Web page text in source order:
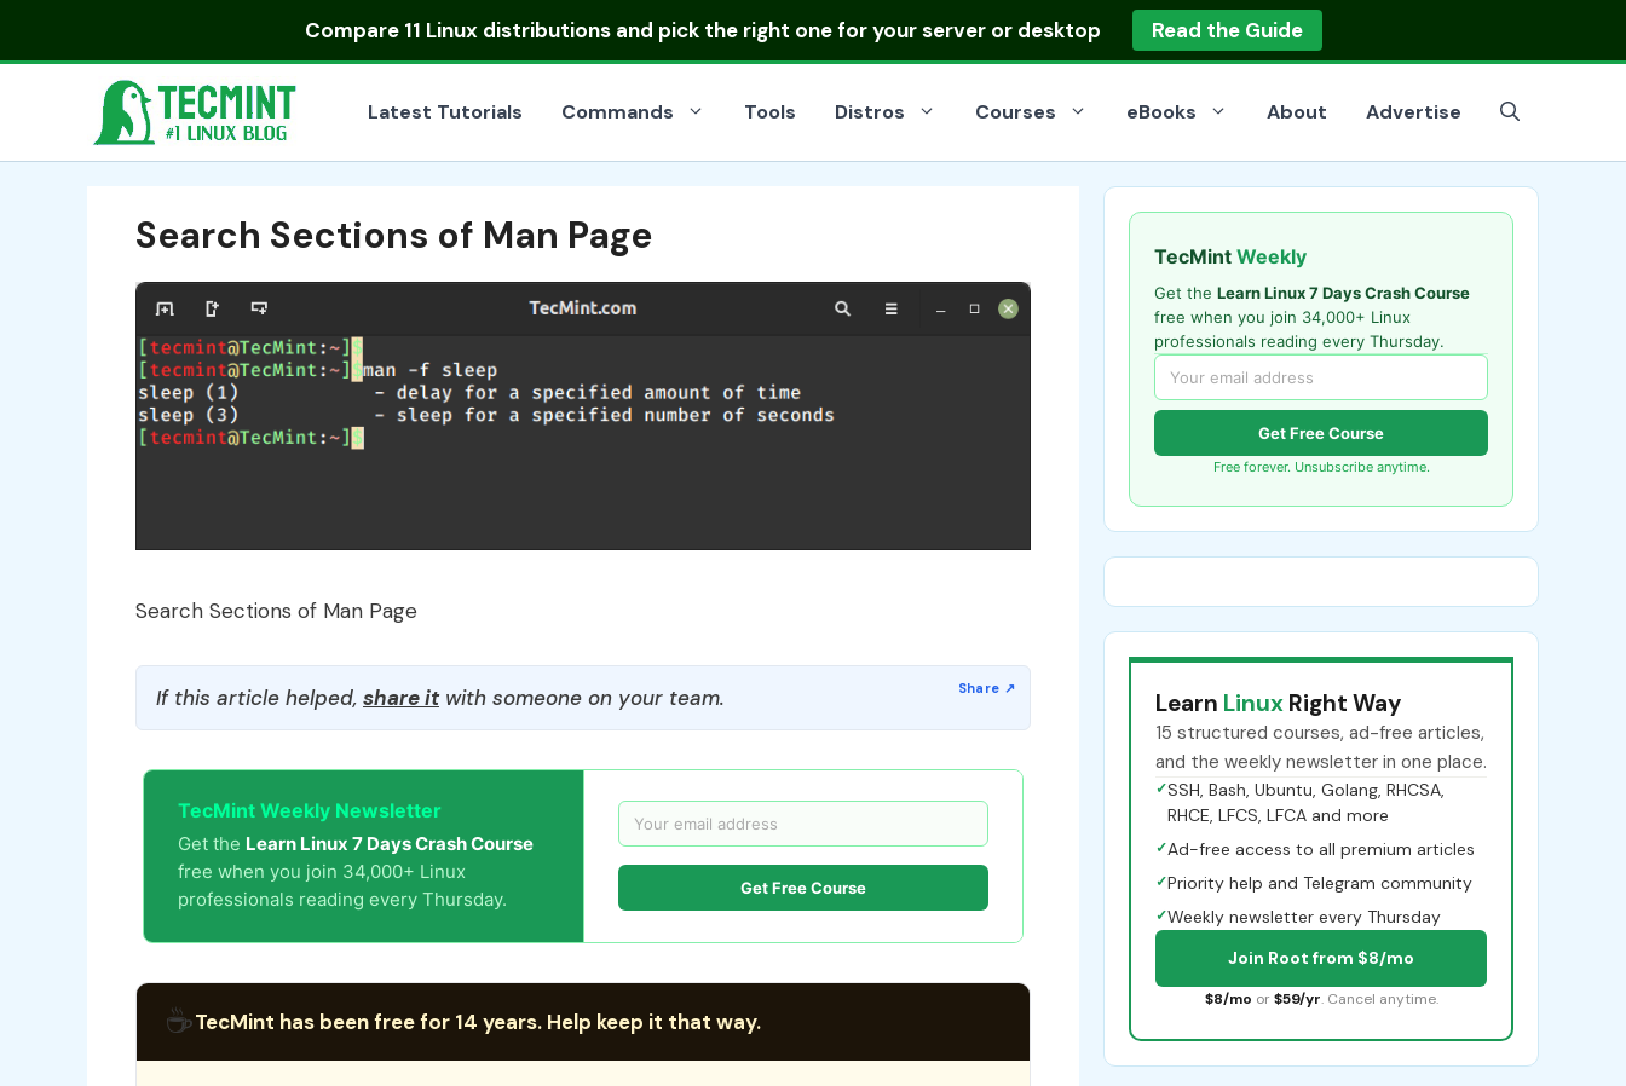
Compare 11 Linux distributionsand pick the right one for your server or desktop Read the Guide
Latest Tutorials Commands Tools Distros Courses eBooks About Advertise
Search Sections of Man Page
Search Sections of Man Page
If this article helped, share itwith someone on your team.
TecMint Weekly Newsletter
Get the Learn Linux 7 Days Crash Course
free when you join 34,000+ Linux
professionals reading every Thursday.
Get Free Course
☕TecMint has been free for 14 years. Help keep it that way.
TecMint Weekly
Get the Learn Linux 7 Days Crash Course
free when you join 34,000+ Linux
professionals reading every Thursday.
Get Free Course
Free forever. Unsubscribe anytime.
Learn Linux Right Way
15 structured courses, ad-free articles,
and the weekly newsletter in one place.
✓SSH, Bash, Ubuntu, Golang, RHCSA,
RHCE, LFCS, LFCA and more
✓Ad-free access to all premium articles
✓Priority help and Telegram community
✓Weekly newsletter every Thursday
Join Root from $8/mo
$8/mo or $59/yr. Cancel anytime.